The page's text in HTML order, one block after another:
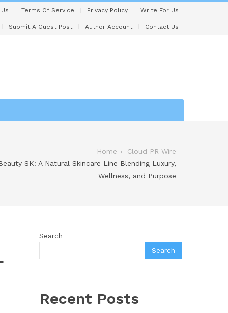
Terms Of Service Privacy Policy Write For Us
Submit A Guest Post Author Account Contact Us
Home
Cloud PR Wire
SK: A Natural Skincare Line Blending Luxury,
Wellness, and Purpose
Search
Search
Recent Posts